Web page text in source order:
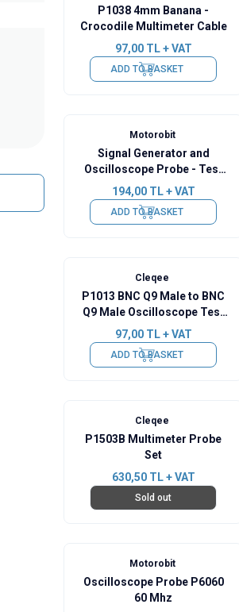
TLP1038 4mm Banana -
Crocodile Multimeter Cable
97,00TL + VAT
ADD TO BASKET
Motorobit
Signal Generator and
Oscilloscope Probe - Test
Clip 100cm
194,00TL + VAT
ADD TO BASKET
Cleqee
P1013 BNC Q9 Male to BNC
Q9 Male Oscilloscope Test
Probe
97,00TL + VAT
ADD TO BASKET
Cleqee
P1503B Multimeter Probe
Set
630,50TL + VAT
Sold out
Motorobit
Oscilloscope Probe P6060
60 Mhz